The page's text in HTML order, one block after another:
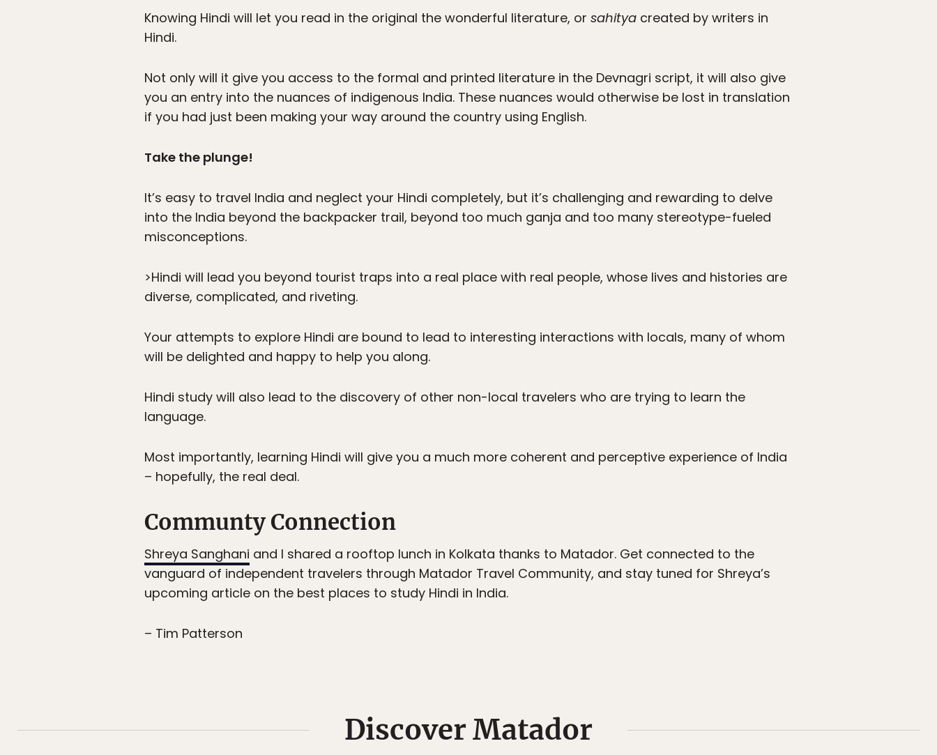
Knowing Hindi will let you read in the original the wonderful literature, or sahitya created by writers in
Hindi.
Not only will it give you access to the formal and printed literature in the Devnagri script, it will also give
you an entry into the nuances of indigenous India. These nuances would otherwise be lost in translation
if you had just been making your way around the country using English.
Take the plunge!
It’s easy to travel India and neglect your Hindi completely, but it’s challenging and rewarding to delve
into the India beyond the backpacker trail, beyond too much ganja and too many stereotype-fueled
misconceptions.
>Hindi will lead you beyond tourist traps into a real place with real people, whose lives and histories are
diverse, complicated, and riveting.
Your attempts to explore Hindi are bound to lead to interesting interactions with locals, many of whom
will be delighted and happy to help you along.
Hindi study will also lead to the discovery of other non-local travelers who are trying to learn the
language.
Most importantly, learning Hindi will give you a much more coherent and perceptive experience of India
– hopefully, the real deal.
Communty Connection
Shreya Sanghani and I shared a rooftop lunch in Kolkata thanks to Matador. Get connected to the
vanguard of independent travelers through Matador Travel Community, and stay tuned for Shreya’s
upcoming article on the best places to study Hindi in India.
– Tim Patterson
Discover Matador